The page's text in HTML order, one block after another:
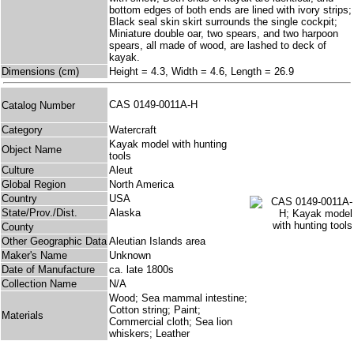
bottom edges of both ends are lined with ivory strips;
Black seal skin skirt surrounds the single cockpit;
Miniature double oar, two spears, and two harpoon
spears, all made of wood, are lashed to deck of
kayak.
Dimensions (cm)
Height = 4.3, Width = 4.6, Length = 26.9
Catalog Number CAS 0149-0011A-H
Category
Watercraft
Object Name
Kayak model with hunting
tools
Culture
Aleut
Global Region
North America
Country
USA
State/Prov./Dist.
Alaska
County
Other Geographic Data Aleutian Islands area
Maker's Name
Unknown
Date of Manufacture
ca. late 1800s
Collection Name
N/A
Materials
Wood; Sea mammal intestine;
Cotton string; Paint;
Commercial cloth; Sea lion
whiskers; Leather